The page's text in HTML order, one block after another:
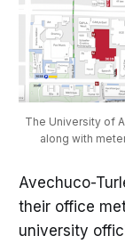
The University of
along with
Avechuco-
their office
university